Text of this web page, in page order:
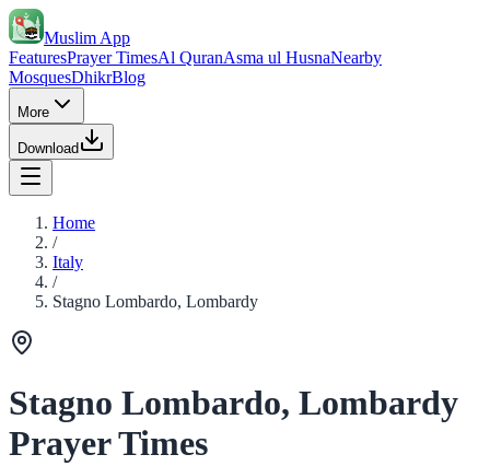
Muslim App
FeaturesPrayer TimesAl QuranAsma ul HusnaNearby
MosquesDhikrBlog
More
Download
Home
/
Italy
/
Stagno Lombardo, Lombardy
Stagno Lombardo, Lombardy
Prayer Times